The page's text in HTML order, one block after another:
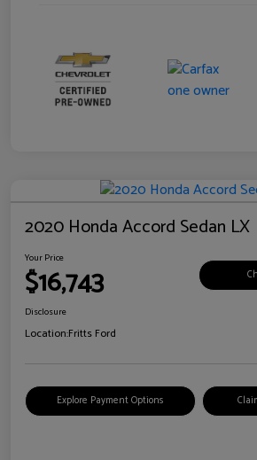
2020 Honda Accord Sedan LX
Your Price
$16,743
Disclosure
Location:Fritts Ford
Explore Payment Options